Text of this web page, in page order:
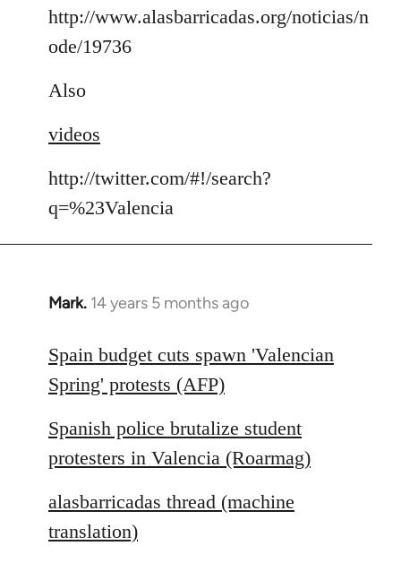
http://www.alasbarricadas.org/noticias/n
ode/19736
Also
videos
http://twitter.com/#!/search?
q=%23Valencia
Mark. 14 years 5 months ago
In
to
Welcome
by
libcom.org
Spain budget cuts spawn 'Valencian
Spring' protests (AFP)
Spanish police brutalize student
protesters in Valencia (Roarmag)
alasbarricadas thread (machine
translation)